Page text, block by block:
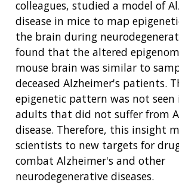
INTRODUCTION TO GENOMICS
EDUCATIONAL RESOURCES
POLICY ISSUES IN GENOMICS
THE HUMAN GENOME PROJECT
HISTORY OF GENOMICS
FUNDING OPPORTUNITIES
FUNDED PROGRAMS &
DIVISION AND PROGRAM
SCIENTIFIC PROGRAM ANALYSTS
CONTACTS BY RESEARCH AREA
NEWS & EVENTS
RESEARCH INVESTIGATORS
STAFF CLINICIANS
RESEARCH PROJECTS
INACCESSIBLE
DATA TOOLS & RESOURCES
NEWS & EVENTS
GENOMICS & MEDICINE
FAMILY HEALTH HISTORY
FOR PATIENTS & FAMILIES
FOR HEALTH PROFESSIONALS
JOBS AT NHGRI
TRAINING AT NHGRI
FUNDING FOR RESEARCH
PROFESSIONAL DEVELOPMENT
NHGRI CULTURE
EVENTS
SOCIAL MEDIA
BROADCAST MEDIA
IMAGE GALLERY
VIDEOS
PRESS RESOURCES
POLICIES AND GUIDANCE
BUDGET
INSTITUTE ADVISORS
STRATEGIC VISION
PARTNER WITH NHGRI
STAFF SEARCH
CONTACT US
colleagues, studied a model of
disease in mice to map
the brain during
found that the altered
mouse brain was similar to
deceased Alzheimer's patients.
epigenetic pattern was not
adults that did not suffer from
disease. Therefore, this insight
scientists to new targets for
combat Alzheimer's and other
neurodegenerative diseases.